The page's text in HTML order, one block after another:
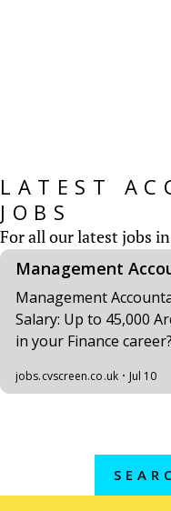
LATEST
JOBS
For all our latest jobs